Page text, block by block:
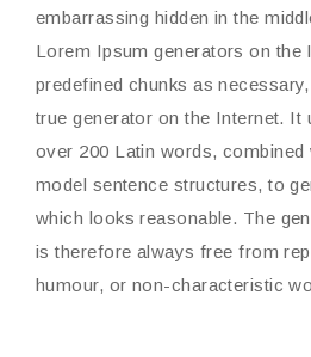
embarrassing hidden in the
Lorem Ipsum generators on the
predefined chunks as
true generator on the Internet. It
over 200 Latin words, combined
model sentence structures, to
which looks reasonable. The
is therefore always free from
humour, or non-characteristic